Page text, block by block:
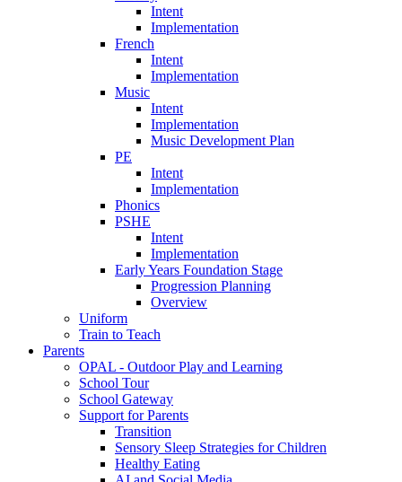
Intent
Implementation
French
Intent
Implementation
Music
Intent
Implementation
Music Development Plan
PE
Intent
Implementation
Phonics
PSHE
Intent
Implementation
Early Years Foundation Stage
Progression Planning
Overview
Uniform
Train to Teach
Parents
OPAL - Outdoor Play and Learning
School Tour
School Gateway
Support for Parents
Transition
Sensory Sleep Strategies for Children
Healthy Eating